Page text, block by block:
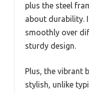
plus the steel
about durability.
smoothly over
sturdy design.
Plus, the vibrant
stylish, unlike